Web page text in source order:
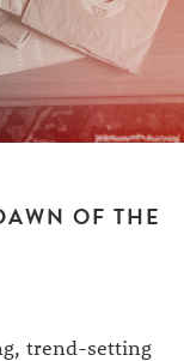
OF THE
trend-setting